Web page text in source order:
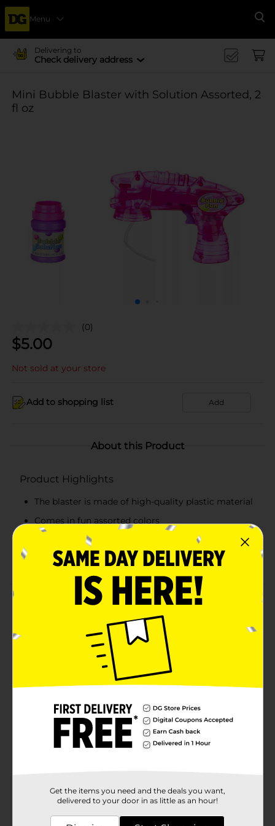
Menu
Delivering to
Check delivery address
Mini Bubble Blaster with Solution Assorted, 2
fl oz
(0)
$5.00
Not sold at your store
Add to shopping list Add
About this Product
Product Highlights
The blaster is made of high-quality plastic material
Comes in fun assorted colors
Includes 2.4 oz of solution
Recommended for ages 3+
Product Details
Create endless bubbly fun with the Mini Bubble
Blaster with Solution. It has a bubble solution and an
ergonomic blaster to make limitless bubbles. It is apt
for kid and adult birthday parties, outdoor gatherings,
and other outdoor activities.
Available
Unbranded
Product Form
Get the items you need and the deals you want,
delivered to your door in as little as an hour!